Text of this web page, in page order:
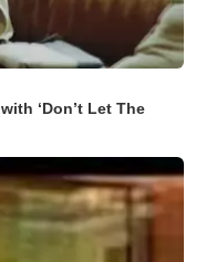
‘Don’t Let The